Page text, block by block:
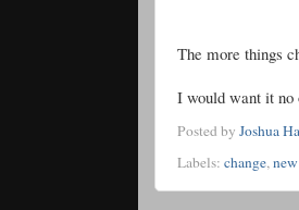
The more things
I would want it no
Posted by Joshua
Labels: change,